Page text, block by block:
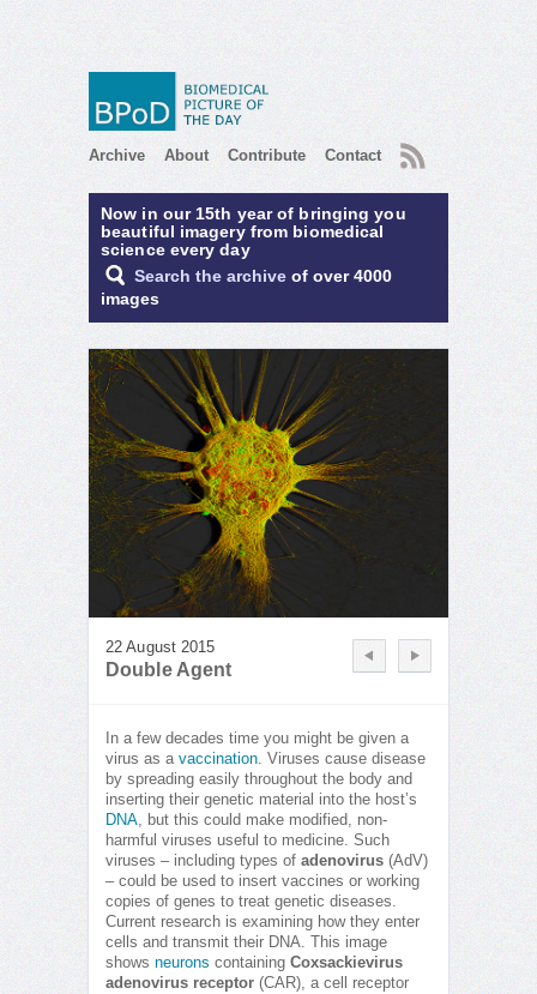
Archive About Contribute Contact RSS
Now in our 15th year of bringing you
beautiful imagery from biomedical
science every day
Search the archive of over 4000
images
22 August 2015
Double Agent
In a few decades time you might be given a
virus as a vaccination. Viruses cause disease
by spreading easily throughout the body and
inserting their genetic material into the host’s
DNA, but this could make modified, non-
harmful viruses useful to medicine. Such
viruses – including types of adenovirus (AdV)
– could be used to insert vaccines or working
copies of genes to treat genetic diseases.
Current research is examining how they enter
cells and transmit their DNA. This image
shows neurons containing Coxsackievirus
adenovirus receptor (CAR), a cell receptor